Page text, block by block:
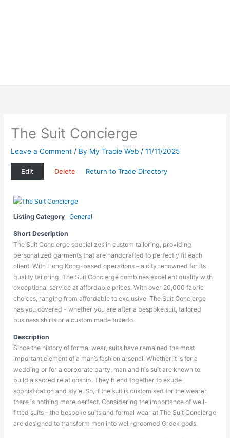
The Suit Concierge
Leave a Comment / By My Tradie Web /11/11/2025
Edit Delete Return to Trade Directory
Listing Category General
Short Description
The Suit Concierge specializes in custom tailoring, providing
personalized garments that are handcrafted to perfectly fit each
client. With Hong Kong-based operations – a city renowned for its
quality tailoring, The Suit Concierge combines excellent quality with
exceptional service at affordable prices. With over 20,000 fabric
choices, ranging from affordable to exclusive, The Suit Concierge
has you covered - whether you are after a bespoke suit, tailored
business shirts or a custom made tuxedo.
Description
Since the history of formal wear, suits have remained the most
important element of a man’s fashion arsenal. Whether it is for a
wedding or for a corporate party, man and his suit are known to
build a sacred relationship. They blend together to exude
sophistication and style. So, if the suit is customised for the wearer,
there is nothing more perfect. Considering the importance of well-
fitted suits – the bespoke suits and formal wear at The Suit Concierge
are designed to transform men into well-groomed Greek gods.